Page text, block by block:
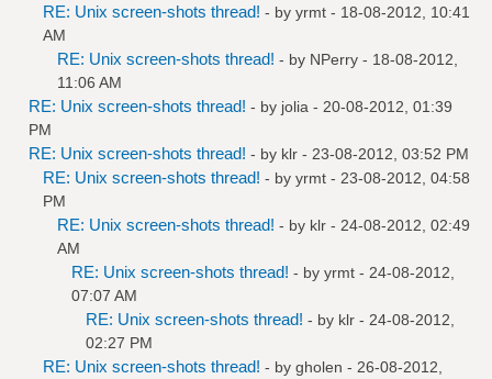
RE: Unix screen-shots thread! - by yrmt - 18-08-2012, 10:41
AM
RE: Unix screen-shots thread! - by NPerry - 18-08-2012,
11:06 AM
RE: Unix screen-shots thread! - by jolia - 20-08-2012, 01:39
PM
RE: Unix screen-shots thread! - by klr - 23-08-2012, 03:52 PM
RE: Unix screen-shots thread! - by yrmt - 23-08-2012, 04:58
PM
RE: Unix screen-shots thread! - by klr - 24-08-2012, 02:49
AM
RE: Unix screen-shots thread! - by yrmt - 24-08-2012,
07:07 AM
RE: Unix screen-shots thread! - by klr - 24-08-2012,
02:27 PM
RE: Unix screen-shots thread! - by gholen - 26-08-2012,